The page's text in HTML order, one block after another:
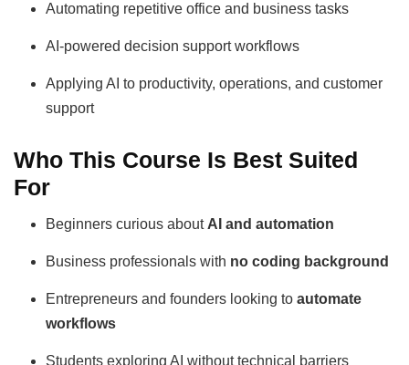
Automating repetitive office and business tasks
AI-powered decision support workflows
Applying AI to productivity, operations, and customer
support
Who This Course Is Best Suited
For
Beginners curious aboutAI and automation
Business professionals with no coding background
Entrepreneurs and founders looking to automate
workflows
Students exploring AI without technical barriers